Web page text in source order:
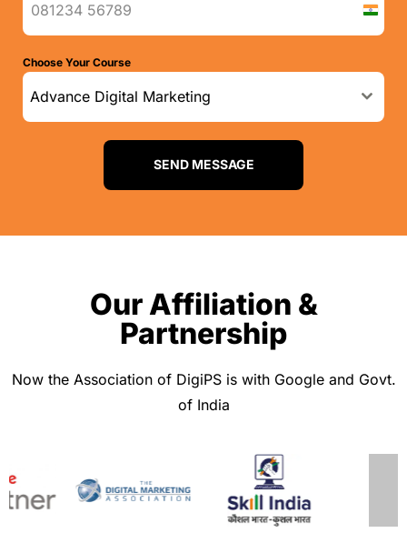
I
i
Choose Your Course
Advance Digital Marketing
SEND MESSAGE
Our Affiliation &
Partnership
Now the Association of DigiPS is with Google and Govt.
of India